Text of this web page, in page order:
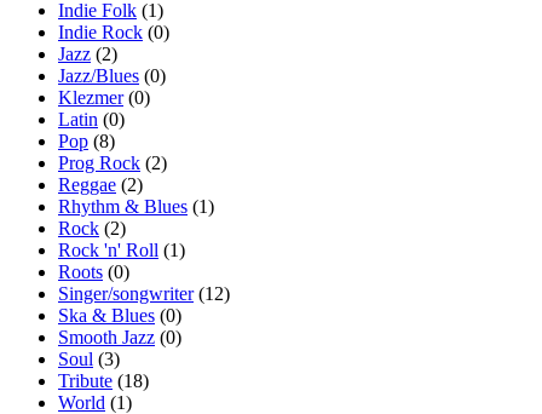
Indie Folk (1)
Indie Rock (0)
Jazz (2)
Jazz/Blues (0)
Klezmer(0)
Latin (0)
Pop (8)
Prog Rock (2)
Reggae (2)
Rhythm & Blues (1)
Rock (2)
Rock 'n' Roll (1)
Roots (0)
Singer/songwriter(12)
Ska & Blues (0)
Smooth Jazz (0)
Soul (3)
Tribute (18)
World (1)